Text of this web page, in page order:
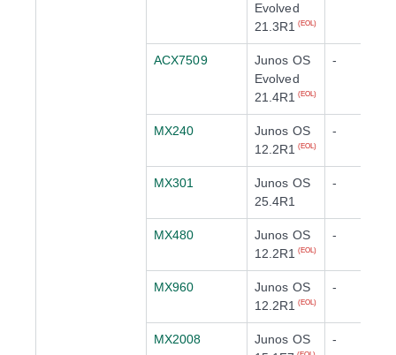
Evolved
21.3R1
(EOL)
ACX7509
Junos OS
Evolved
21.4R1
(EOL)
-
MX240
Junos OS
12.2R1
(EOL)
-
MX301
Junos OS
25.4R1
-
MX480
Junos OS
12.2R1
(EOL)
-
MX960
Junos OS
12.2R1
(EOL)
-
MX2008
Junos OS
-